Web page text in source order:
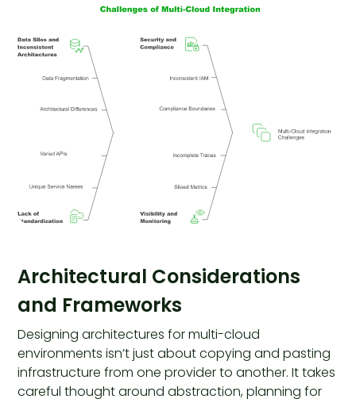
Architectural Considerations
and Frameworks
Designing architectures for multi-cloud
environments isn’t just about copying and pasting
infrastructure from one provider to another. It takes
careful thought around abstraction, planning for